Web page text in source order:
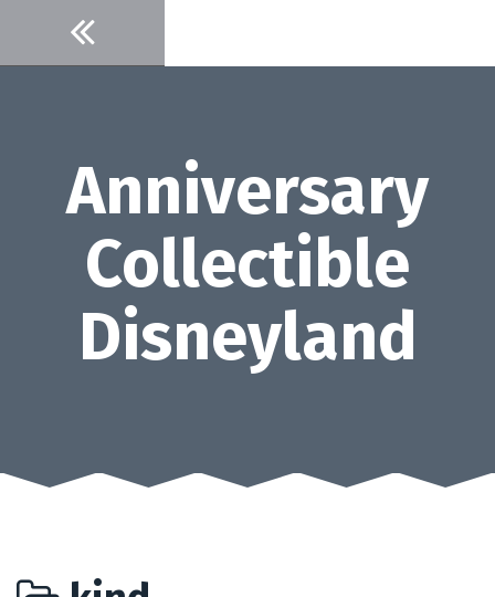
content
Anniversary
Collectible
Disneyland